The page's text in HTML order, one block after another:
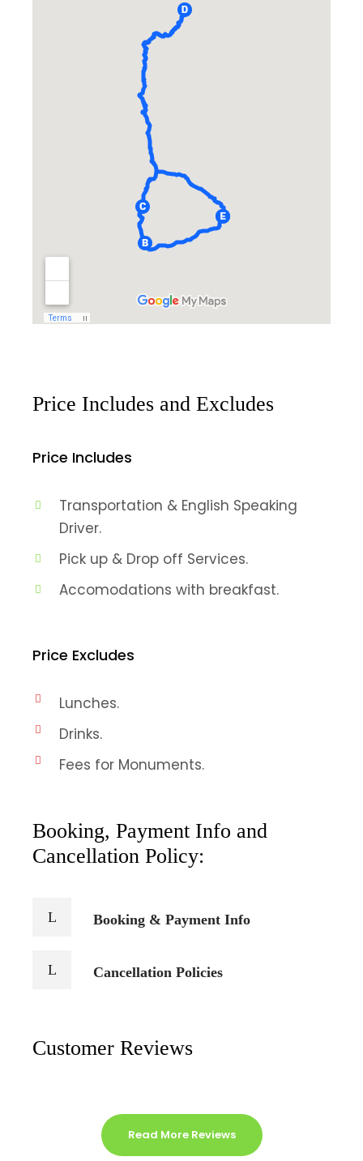
Price Includes and Excludes
Price Includes
Transportation & English Speaking
Driver.
Pick up & Drop off Services.
Accomodations with breakfast.
Price Excludes
Lunches.
Drinks.
Fees for Monuments.
Booking, Payment Info and
Cancellation Policy:
Booking & Payment Info
Cancellation Policies
Customer Reviews
Read More Reviews